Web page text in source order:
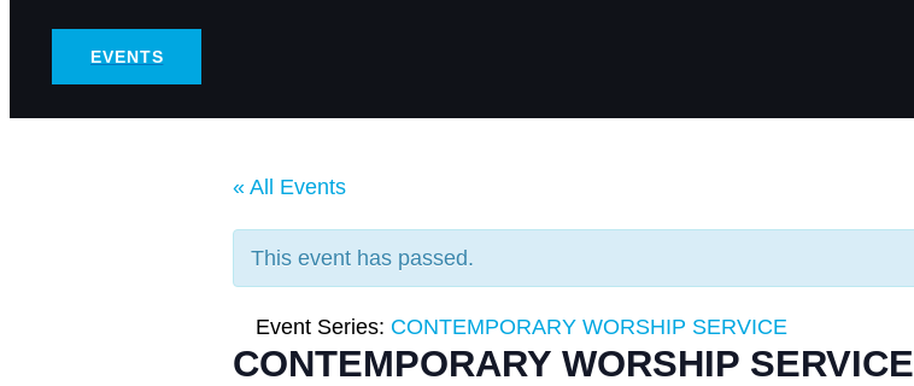
EVENTS
« All Events
This event has passed.
Event Series: CONTEMPORARY WORSHIP SERVICE
CONTEMPORARY WORSHIP SERVICE